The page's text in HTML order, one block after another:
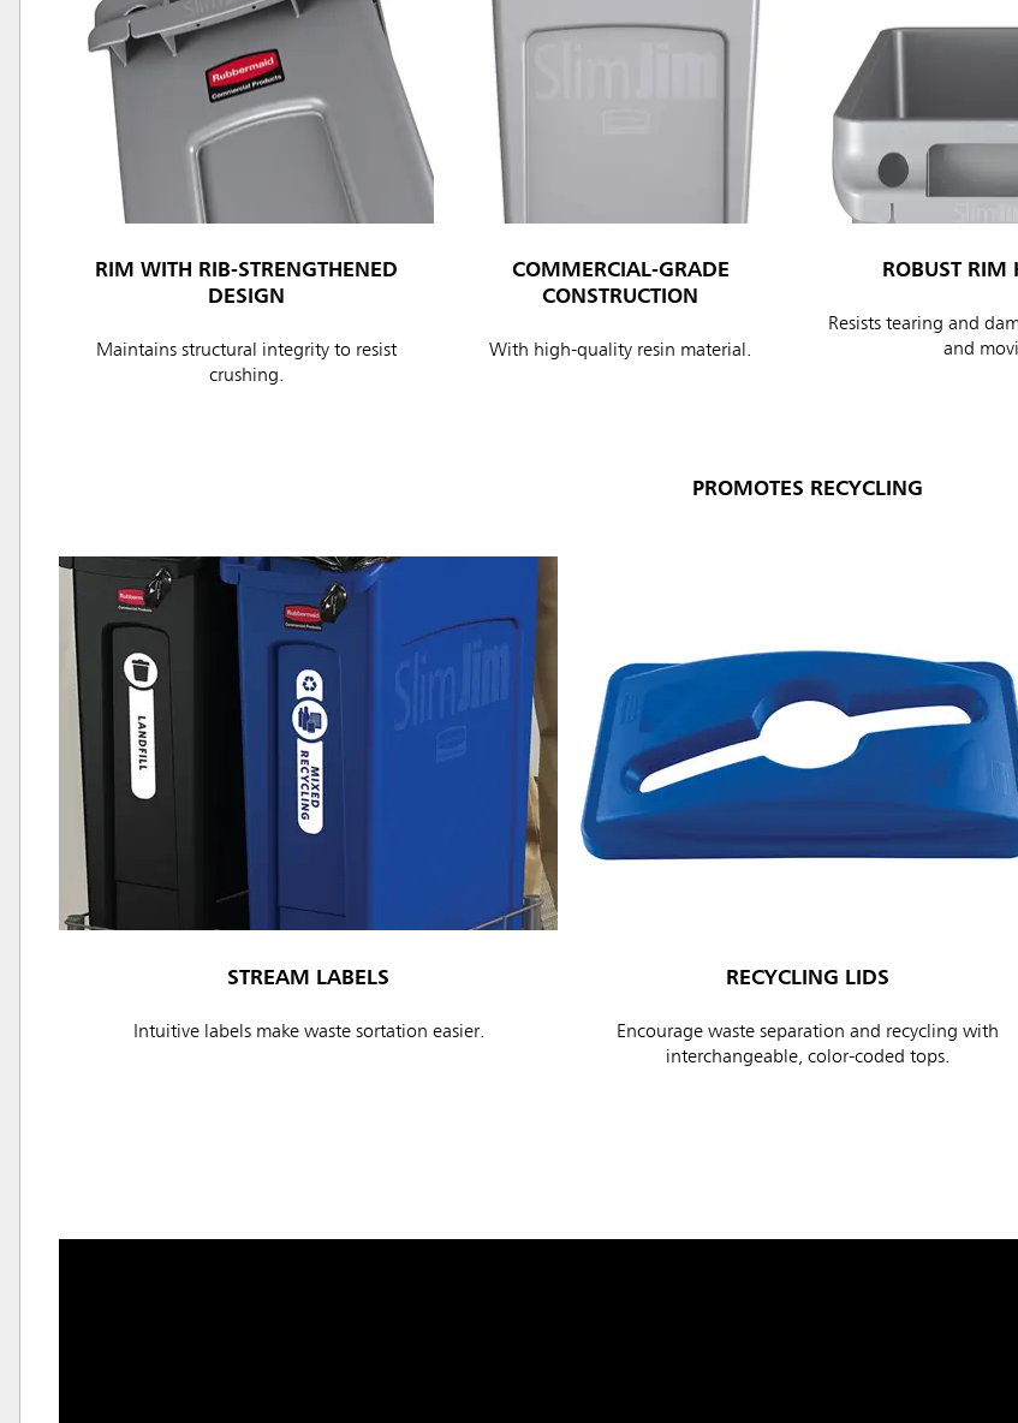
Australia & New Zealand
China (CN)
Hong Kong
Korea (KR)
Japan (JP)
Philippines
Vietnam (VN)
Thailand (TH)
Singapore
Malaysia
Indonesia
Taiwan (CN)
RIM WITH RIB-STRENGTHENED
DESIGN
Maintains structural integrity to resist
crushing.
COMMERCIAL-GRADE
CONSTRUCTION
With high-quality resin material.
ROBUST RIM
Resists tearing and
and
PROMOTES RECYCLING
STREAM LABELS
Intuitive labels make waste sortation easier.
RECYCLING LIDS
Encourage waste separation and recycling with
interchangeable, color-coded tops.